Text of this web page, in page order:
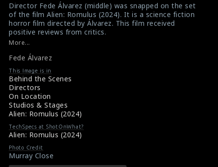
$result
in
/srv/users/sow/apps/sos/public/p/system-
p/themes/shotonset/functions.php
on
line
476
$result
in
/srv/users/sow/apps/sos/public/p/system-
p/themes/shotonset/functions.php
on
line
476
Director Fede Álvarez (middle) was snapped on the set
of the film Alien: Romulus (2024). It is a science fiction
horror film directed by Álvarez. This film received
positive reviews from critics.
#alienromulus
Alien: Romulus (2024) Review
More...
Fede Álvarez
This Image is in
Behind the Scenes
Directors
On Location
Studios & Stages
Alien: Romulus (2024)
TechSpecs at ShotOnWhat?
Alien: Romulus (2024)
Photo Credit
Murray Close